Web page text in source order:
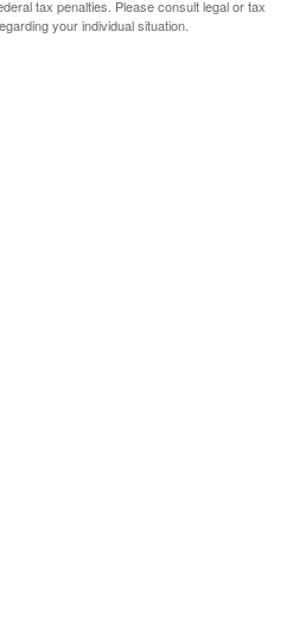
tax penalties. Please consult legal or tax
your individual situation.